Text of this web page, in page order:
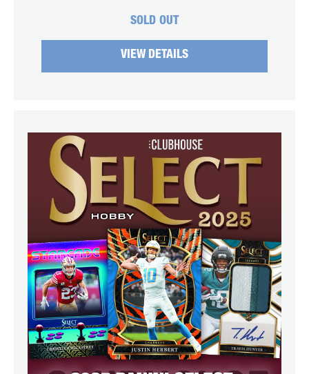
SOLD OUT
VIEW DETAILS